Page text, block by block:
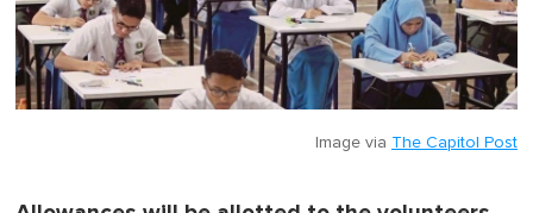
Image via The Capitol Post